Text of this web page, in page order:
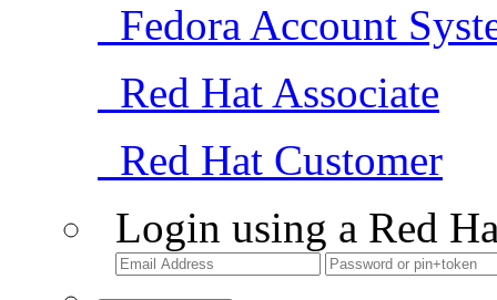
Fedora Account
Red Hat Associate
Red Hat Customer
Login using a Red